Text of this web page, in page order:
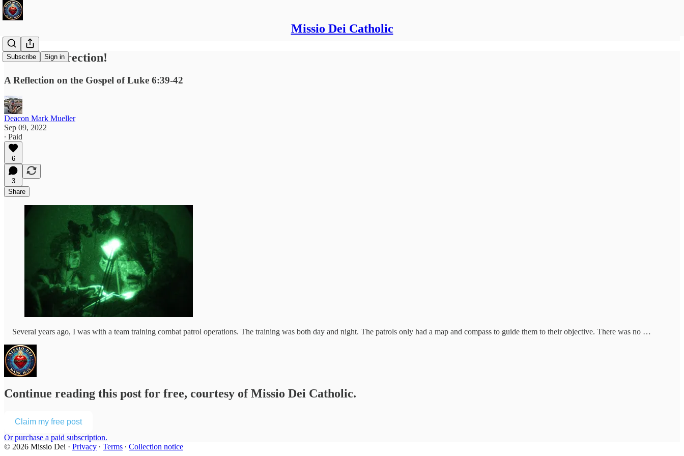
Missio Dei Catholic
Subscribe Sign in
We Need Direction!
A Reflection on the Gospel of Luke 6:39-42
Deacon Mark Mueller
Sep 09, 2022
∙ Paid
6
3
Share
Several years ago, I was with a team training combat patrol operations. The training was both day and night. The patrols only had a map and compass to guide them to their objective. There was no …
Continue reading this post for free, courtesy of Missio Dei Catholic.
Claim my free post
Or purchase a paid subscription.
© 2026 Missio Dei · Privacy ∙ Terms ∙ Collection notice